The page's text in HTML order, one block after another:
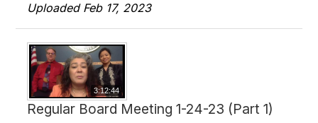
Uploaded Feb 17, 2023
3:12:44
Regular Board Meeting 1-24-23 (Part 1)